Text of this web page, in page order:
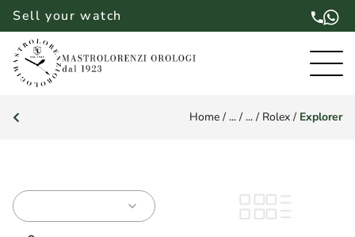
Sell your watch
Home/ .../ .../ Rolex/ Explorer